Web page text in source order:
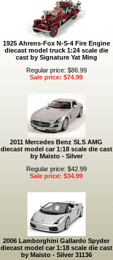
1925 Ahrens-Fox N-S-4 Fire Engine
diecast model truck 1:24 scale die
cast by Signature Yat Ming
Regular price: $86.99
Sale price: $74.99
2011 Mercedes Benz SLS AMG
diecast model car 1:18 scale die cast
by Maisto - Silver
Regular price: $42.99
Sale price: $34.99
2006 Lamborghini Gallardo Spyder
diecast model car 1:18 scale die cast
by Maisto - Silver 31136